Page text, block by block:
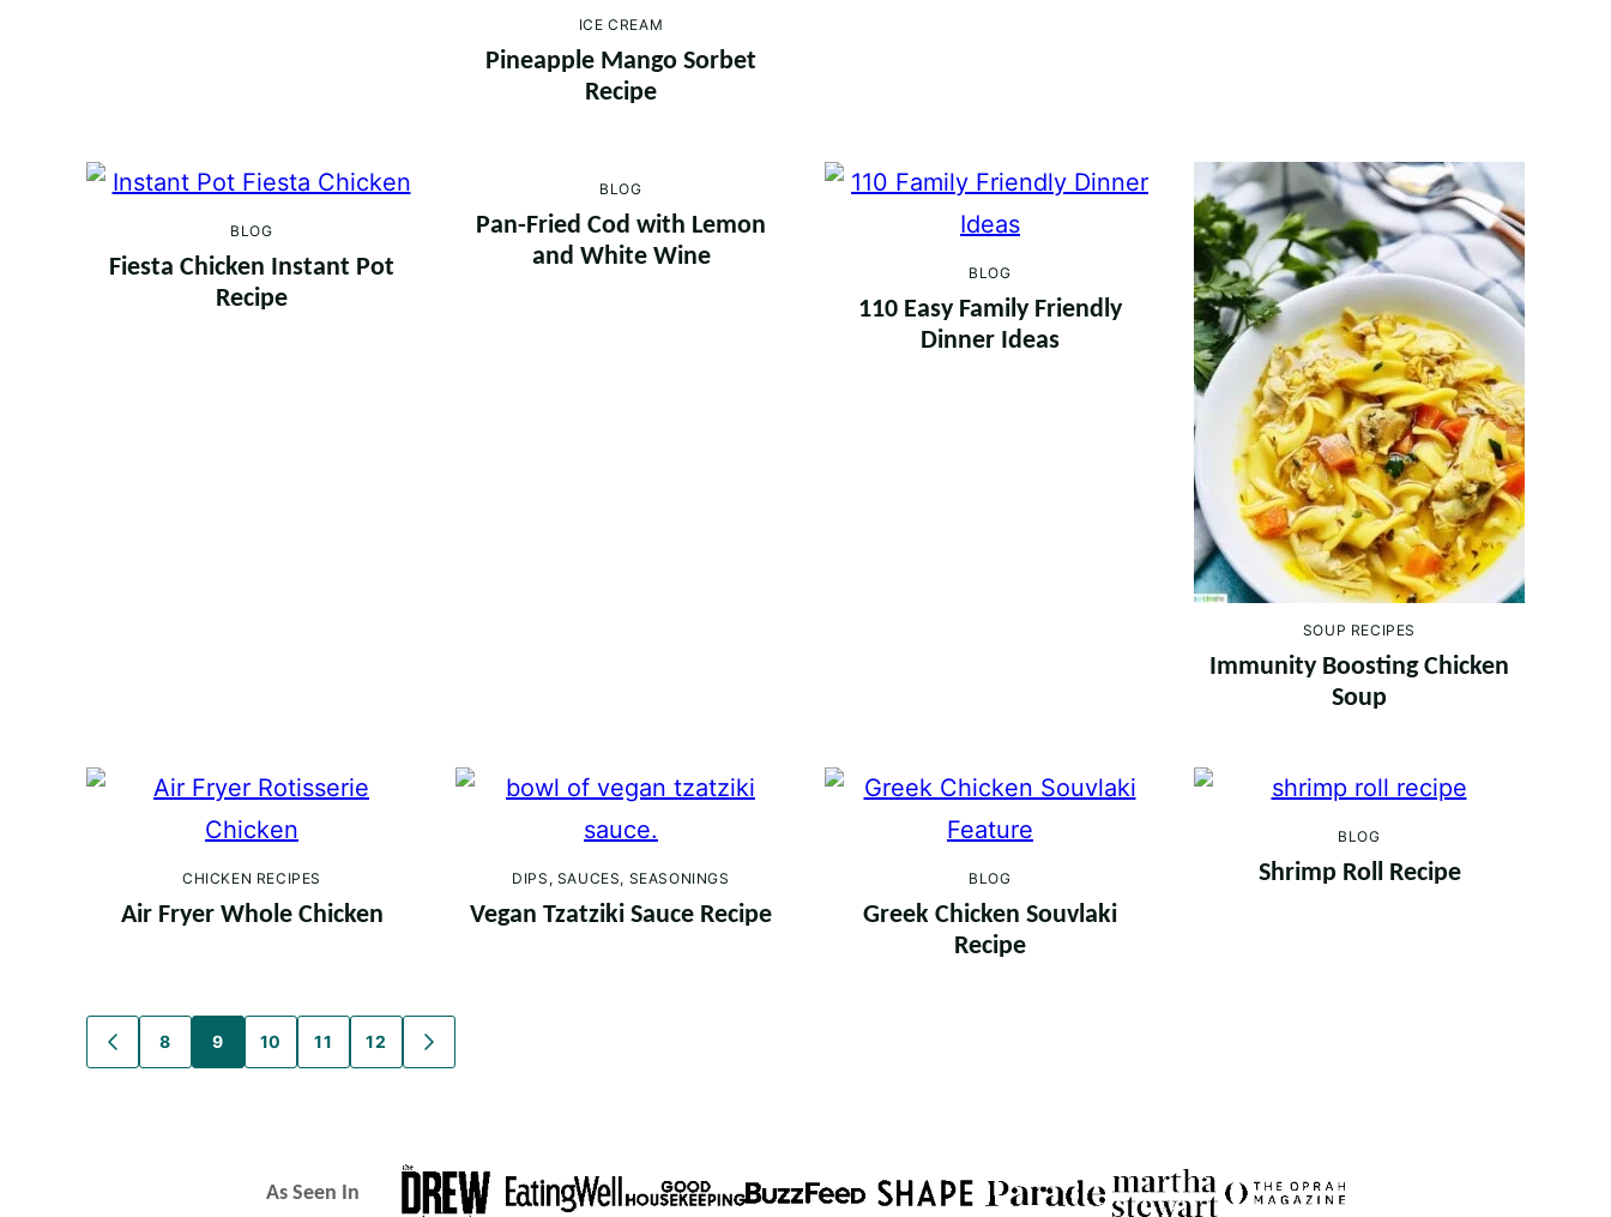
ICE CREAM
Pineapple Mango Sorbet
Recipe
BLOG
Fiesta Chicken Instant Pot
Recipe
BLOG
Pan-Fried Cod with Lemon
and White Wine
BLOG
110 Easy Family Friendly
Dinner Ideas
SOUP RECIPES
Immunity Boosting Chicken
Soup
CHICKEN RECIPES
Air Fryer Whole Chicken
DIPS, SAUCES, SEASONINGS
Vegan Tzatziki Sauce Recipe
BLOG
Greek Chicken Souvlaki
Recipe
BLOG
Shrimp Roll Recipe
Posts
GO
TO
8 9 10 11 12
GO
TO
As Seen In